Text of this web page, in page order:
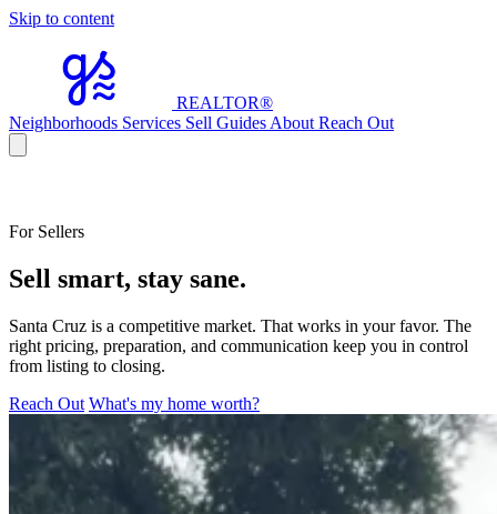
Skip to content
REALTOR®
Neighborhoods Services Sell Guides About Reach Out
For Sellers
Sell smart, stay sane.
Santa Cruz is a competitive market. That works in your favor. The
right pricing, preparation, and communication keep you in control
from listing to closing.
Reach Out What's my home worth?